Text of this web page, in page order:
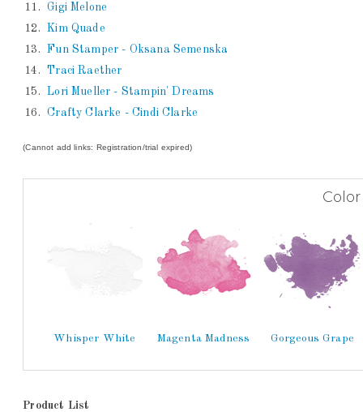
11.
Gigi Melone
12.
Kim Quade
13.
Fun Stamper - Oksana Semenska
14.
Traci Raether
15.
Lori Mueller - Stampin' Dreams
16.
Crafty Clarke - Cindi Clarke
(Cannot add links: Registration/trial expired)
Whisper White Magenta Madness Gorgeous Grape
Product List